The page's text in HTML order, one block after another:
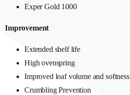
Exper Gold 1000
Improvement
Extended shelf life
High ovenspring
Improved loaf volume and softness
Crumbling Prevention